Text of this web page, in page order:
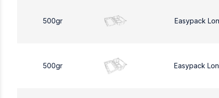
500gr Easypack
500gr Easypack